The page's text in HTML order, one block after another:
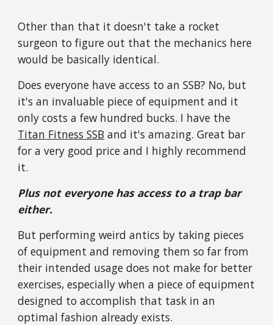
Other than that it doesn't take a rocket
surgeon to figure out that the mechanics here
would be basically identical.
Does everyone have access to an SSB? No, but
it's an invaluable piece of equipment and it
only costs a few hundred bucks. I have the
Titan Fitness SSB and it's amazing. Great bar
for a very good price and I highly recommend
it.
Plus not everyone has access to a trap bar
either.
But performing weird antics by taking pieces
of equipment and removing them so far from
their intended usage does not make for better
exercises, especially when a piece of equipment
designed to accomplish that task in an
optimal fashion already exists.